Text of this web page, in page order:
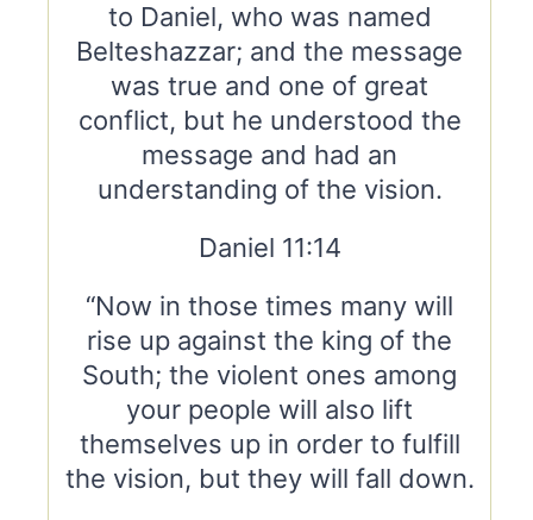
to Daniel, who was named
Belteshazzar; and the message
was true and one of great
conflict, but he understood the
message and had an
understanding of the vision.
Daniel 11:14
“Now in those times many will
rise up against the king of the
South; the violent ones among
your people will also lift
themselves up in order to fulfill
the vision, but they will fall down.